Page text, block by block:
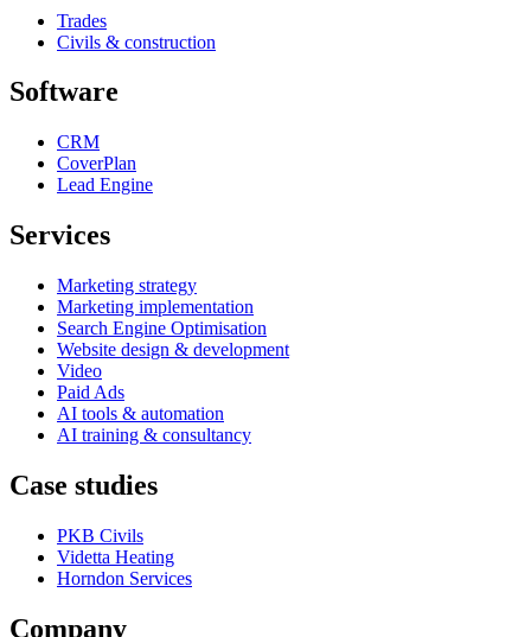
Trades
Civils & construction
Software
CRM
CoverPlan
Lead Engine
Services
Marketing strategy
Marketing implementation
Search Engine Optimisation
Website design & development
Video
Paid Ads
AI tools & automation
AI training & consultancy
Case studies
PKB Civils
Videtta Heating
Horndon Services
Company